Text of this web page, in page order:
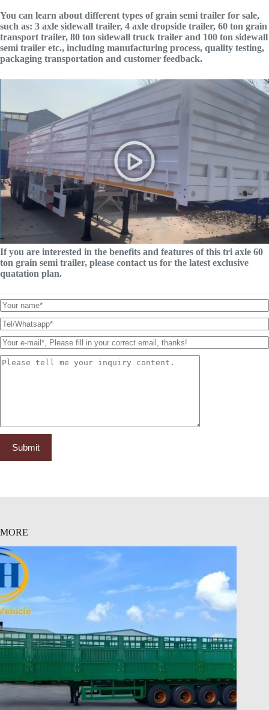
You can learn about different types of grain semi trailer for sale,
such as: 3 axle sidewall trailer, 4 axle dropside trailer, 60 ton grain
transport trailer, 80 ton sidewall truck trailer and 100 ton sidewall
semi trailer etc., including manufacturing process, quality testing,
packaging transportation and customer feedback.
If you are interested in the benefits and features of this tri axle 60
ton grain semi trailer, please contact us for the latest exclusive
quatation plan.
MORE